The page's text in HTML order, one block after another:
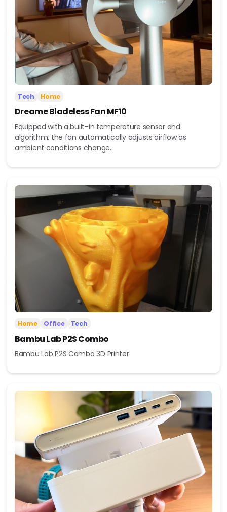
Tech Home
Dreame Bladeless Fan MF10
Equipped with a built-in temperature sensor and
algorithm, the fan automatically adjusts airflow as
ambient conditions change...
Home Office Tech
Bambu Lab P2S Combo
Bambu Lab P2S Combo 3D Printer